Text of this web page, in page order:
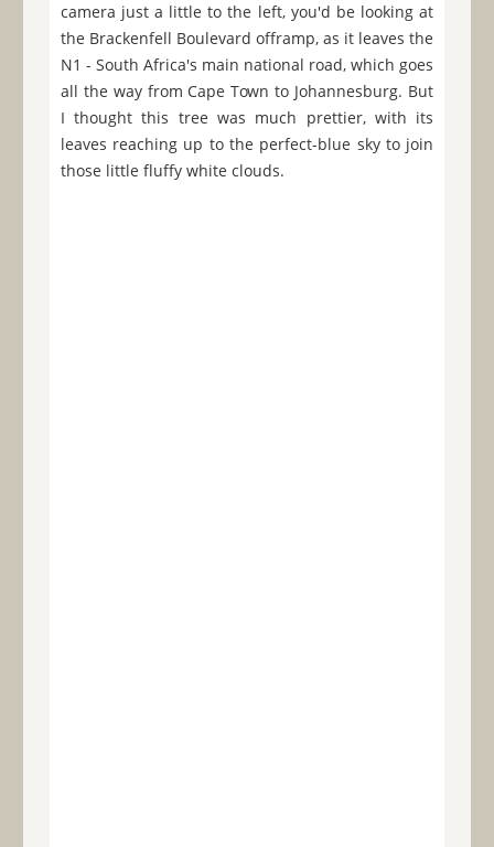
camera just a little to the left, you'd be looking at
the Brackenfell Boulevard offramp, as it leaves the
N1 - South Africa's main national road, which goes
all the way from Cape Town to Johannesburg. But
I thought this tree was much prettier, with its
leaves reaching up to the perfect-blue sky to join
those little fluffy white clouds.